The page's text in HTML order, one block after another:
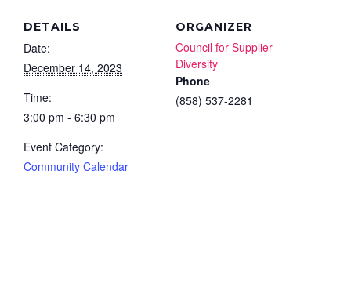
DETAILS
Date:
December 14, 2023
Time:
3:00 pm - 6:30 pm
Event Category:
Community Calendar
ORGANIZER
Council for Supplier
Diversity
Phone
(858) 537-2281